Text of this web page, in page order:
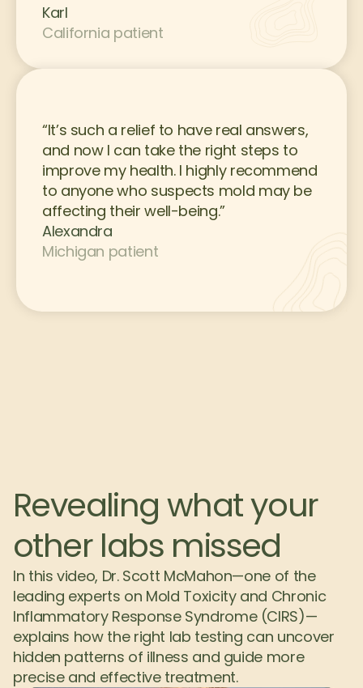
Karl
California patient
“It’s such a relief to have real answers,
and now I can take the right steps to
improve my health. I highly recommend
to anyone who suspects mold may be
affecting their well-being.”
Alexandra
Michigan patient
Revealing what your
other labs missed
In this video, Dr. Scott McMahon—one of the
leading experts on Mold Toxicity and Chronic
Inflammatory Response Syndrome (CIRS)—
explains how the right lab testing can uncover
hidden patterns of illness and guide more
precise and effective treatment.